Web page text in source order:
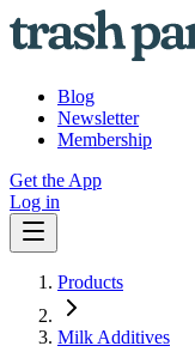
Blog
Newsletter
Membership
Get the App
Log in
Products
Milk Additives